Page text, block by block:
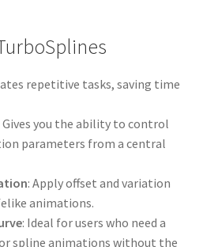
repetitive tasks, saving time
Gives you the ability to control
parameters from a central
: Apply offset and variation
animations.
: Ideal for users who need a
spline animations without the